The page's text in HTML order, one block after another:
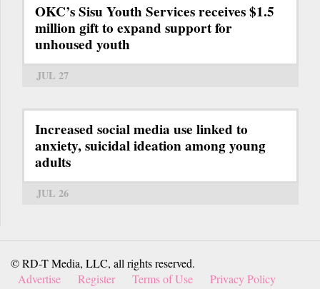
OKC’s Sisu Youth Services receives $1.5
million gift to expand support for
unhoused youth
JUL 27
Increased social media use linked to
anxiety, suicidal ideation among young
adults
JUL 26
© RD-T Media, LLC, all rights reserved.
Advertise
Register Terms of Use
Privacy Policy